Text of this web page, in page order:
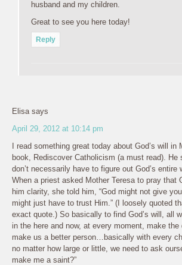
husband and my children.
Great to see you here today!
Reply
Elisa says
April 29, 2012 at 10:14 pm
I read something great today about God’s will in
book, Rediscover Catholicism (a must read). He
don’t necessarily have to figure out God’s entire
When a priest asked Mother Teresa to pray that
him clarity, she told him, “God might not give
might just have to trust Him.” (I loosely quoted
exact quote.) So basically to find God’s will, all
in the here and now, at every moment, make the
make us a better person…basically with every
no matter how large or little, we need to ask
make me a saint?”